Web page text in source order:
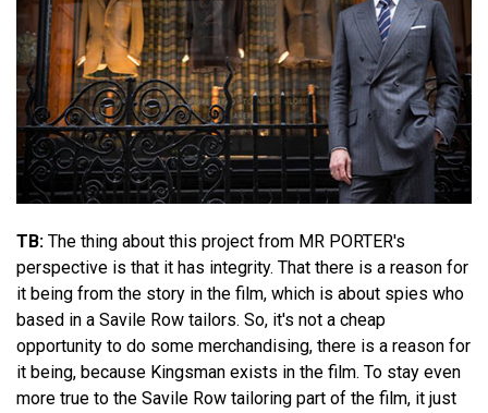
TB: The thing about this project from MR PORTER's
perspective is that it has integrity. That there is a reason for
it being from the story in the film, which is about spies who
based in a Savile Row tailors. So, it's not a cheap
opportunity to do some merchandising, there is a reason for
it being, because Kingsman exists in the film. To stay even
more true to the Savile Row tailoring part of the film, it just